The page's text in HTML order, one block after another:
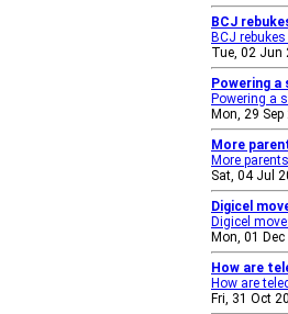
BCJ
BCJ
Tue, 02 Jun
Powering
Powering a
Mon, 29
More
More
Sat, 04 Jul
Digicel
Digicel
Mon, 01
How are
How are
Fri, 31 Oct